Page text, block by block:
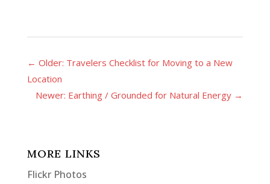
← Older: Travelers Checklist for Moving to a New
Location
Newer: Earthing / Grounded for Natural Energy →
MORE LINKS
Flickr Photos